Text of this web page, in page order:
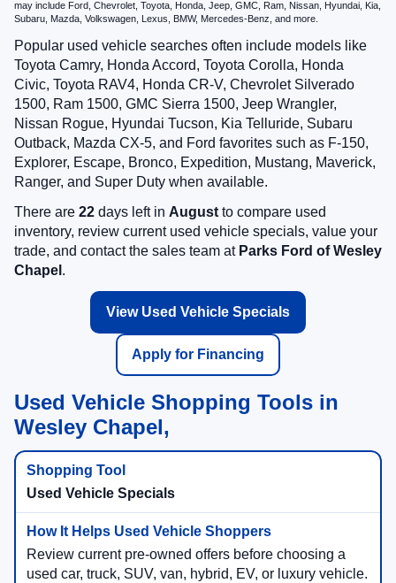
may include Ford, Chevrolet, Toyota, Honda, Jeep, GMC, Ram, Nissan, Hyundai, Kia,
Subaru, Mazda, Volkswagen, Lexus, BMW, Mercedes-Benz, and more.
Popular used vehicle searches often include models like
Toyota Camry, Honda Accord, Toyota Corolla, Honda
Civic, Toyota RAV4, Honda CR-V, Chevrolet Silverado
1500, Ram 1500, GMC Sierra 1500, Jeep Wrangler,
Nissan Rogue, Hyundai Tucson, Kia Telluride, Subaru
Outback, Mazda CX-5, and Ford favorites such as F-150,
Explorer, Escape, Bronco, Expedition, Mustang, Maverick,
Ranger, and Super Duty when available.
There are 22 days left in August to compare used
inventory, review current used vehicle specials, value your
trade, and contact the sales team at Parks Ford of Wesley
Chapel .
View Used Vehicle Specials
Apply for Financing
Used Vehicle Shopping Tools in
Wesley Chapel,
Used Vehicle Specials
Review current pre-owned offers before choosing a
used car, truck, SUV, van, hybrid, EV, or luxury vehicle.